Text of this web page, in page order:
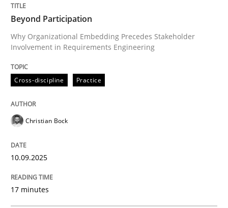
Written by
Christian Bock
10. September 2025 · 17 minutes read
READ ARTICLE
Practice
AI Assistants in Requirements
Implementation and Future Trends
Beyond Participation
Why Organizational Embedding Precedes Stakeholder
Involvement in Requirements Engineering
Cross-discipline Practice
Christian Bock
10.09.2025
17 minutes